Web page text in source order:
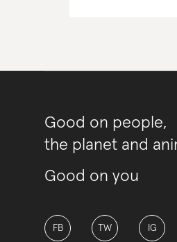
Good on people,
the planet and
Good on you
FB TW IG